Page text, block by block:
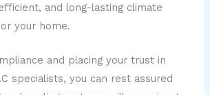
and long-lasting climate
your home.
and placing your trust in
specialists, you can rest assured